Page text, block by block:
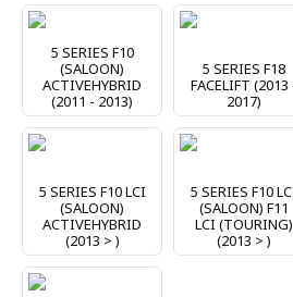
5 SERIES F10
(SALOON)
ACTIVEHYBRID
(2011 - 2013)
5 SERIES F18
FACELIFT (2013
2017)
5 SERIES F10 LCI
(SALOON)
ACTIVEHYBRID
(2013 > )
5 SERIES F10
(SALOON) F11
LCI (TOURING)
(2013 > )